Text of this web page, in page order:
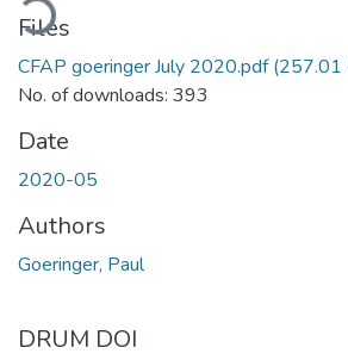
Files
CFAP goeringer July 2020.pdf(257.01
No. of downloads: 393
Date
2020-05
Authors
Goeringer, Paul
DRUM DOI